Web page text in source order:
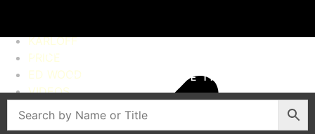
KARLOFF
PRICE
ED WOOD
VIDEOS
CONTACT
HARRY THOMAS
VINTAGE AUTOGRAPHS. SCREEN USED
CELEBRITY ESTATE ITEMS